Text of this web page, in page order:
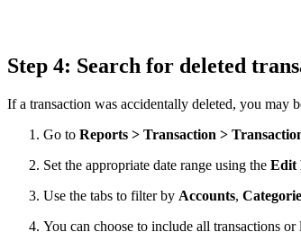
Step 4: Search for deleted
If a transaction was accidentally deleted, you may
Go to Reports > Transaction >
Set the appropriate date range using the Edit
Use the tabs to filter by Accounts,
You can choose to include all transactions